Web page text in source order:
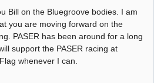
Bill on the Bluegroove bodies. I am
you are moving forward on the
PASER has been around for a long
support the PASER racing at
whenever I can.